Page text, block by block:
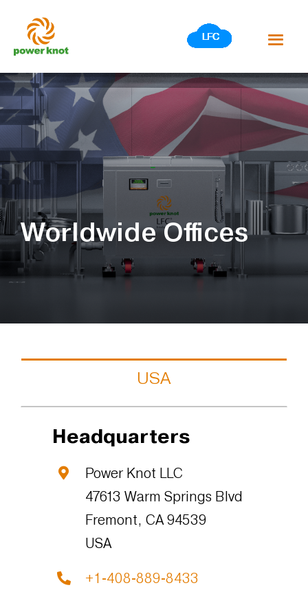
content
Worldwide Offices
USA
Headquarters
Power Knot LLC
47613 Warm Springs Blvd
Fremont, CA 94539
USA
+1-408-889-8433